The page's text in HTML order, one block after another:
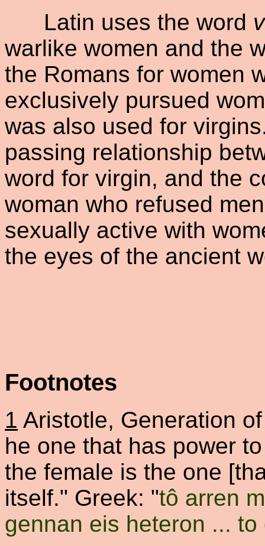
Latin uses the word
warlike women and the
the Romans for women
exclusively pursued
was also used for
passing relationship
word for virgin, and the
woman who refused
sexually active with
the eyes of the ancient
Footnotes
1 Aristotle, Generation
he one that has power
the female is the one
itself." Greek: "tô arren
gennan eis heteron ...